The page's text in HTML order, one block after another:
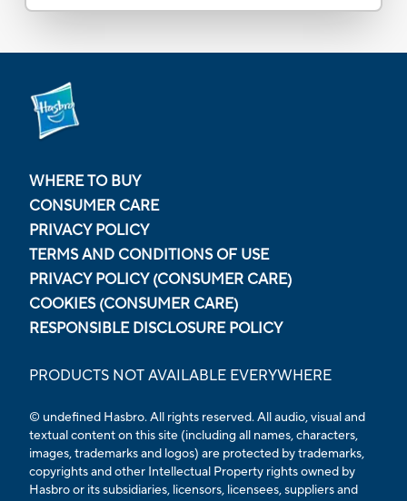
WHERE TO BUY
CONSUMER CARE
PRIVACY POLICY
TERMS AND CONDITIONS OF USE
PRIVACY POLICY (CONSUMER CARE)
COOKIES (CONSUMER CARE)
RESPONSIBLE DISCLOSURE POLICY
PRODUCTS NOT AVAILABLE EVERYWHERE
© undefined Hasbro. All rights reserved. All audio, visual and
textual content on this site (including all names, characters,
images, trademarks and logos) are protected by trademarks,
copyrights and other Intellectual Property rights owned by
Hasbro or its subsidiaries, licensors, licensees, suppliers and